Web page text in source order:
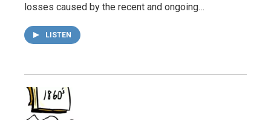
losses caused by the recent and ongoing…
LISTEN